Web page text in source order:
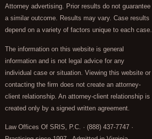
Attorney advertising. Prior results do not guarantee
a similar outcome. Results may vary. Case results
depend on a variety of factors unique to each case.
The information on this website is general
information and is not legal advice for any
individual case or situation. Viewing this website or
contacting the firm does not create an attorney-
client relationship. An attorney-client relationship is
created only by a signed written agreement.
Law Offices Of SRIS, P.C. · (888) 437-7747 ·